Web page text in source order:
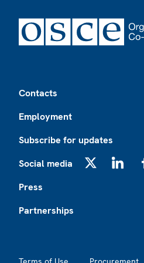
Contacts
Employment
Subscribe for updates
Social media
Press
Partnerships